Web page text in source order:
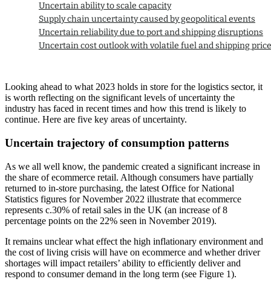
Uncertain ability to scale capacity
Supply chain uncertainty caused by geopolitical events
Uncertain reliability due to port and shipping disruptions
Uncertain cost outlook with volatile fuel and shipping
Looking ahead to what 2023 holds in store for the logistics sector, it
is worth reflecting on the significant levels of uncertainty the
industry has faced in recent times and how this trend is likely to
continue. Here are five key areas of uncertainty.
Uncertain trajectory of consumption patterns
As we all well know, the pandemic created a significant increase in
the share of ecommerce retail. Although consumers have partially
returned to in-store purchasing, the latest Office for National
Statistics figures for November 2022 illustrate that ecommerce
represents c.30% of retail sales in the UK (an increase of 8
percentage points on the 22% seen in November 2019).
It remains unclear what effect the high inflationary environment and
the cost of living crisis will have on ecommerce and whether driver
shortages will impact retailers’ ability to efficiently deliver and
respond to consumer demand in the long term (see Figure 1).